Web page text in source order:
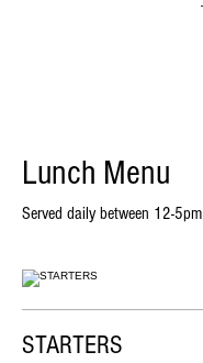
Lunch Menu
Served daily between 12-5pm
STARTERS